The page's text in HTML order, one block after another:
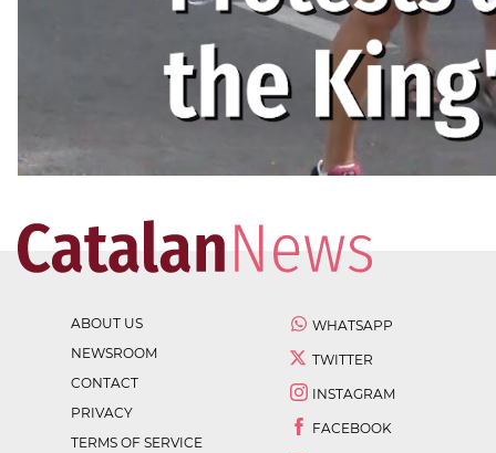
ABOUT US
NEWSROOM
CONTACT
PRIVACY
TERMS OF SERVICE
WHATSAPP
TWITTER
INSTAGRAM
FACEBOOK